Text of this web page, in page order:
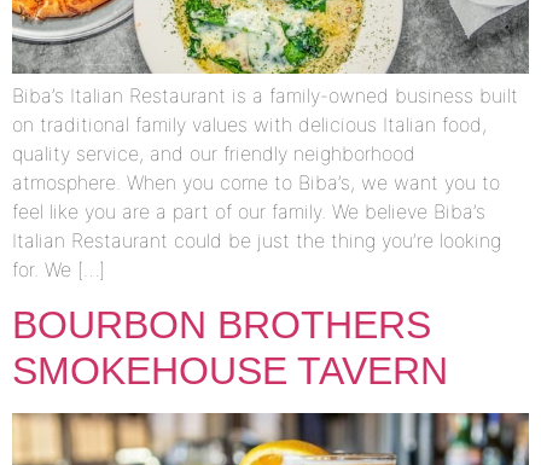
Biba’s Italian Restaurant is a family-owned business built
on traditional family values with delicious Italian food,
quality service, and our friendly neighborhood
atmosphere. When you come to Biba’s, we want you to
feel like you are a part of our family. We believe Biba’s
Italian Restaurant could be just the thing you’re looking
for. We […]
BOURBON BROTHERS
SMOKEHOUSE TAVERN